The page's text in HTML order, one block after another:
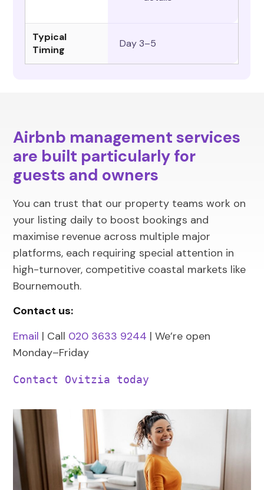
Typical
Timing
Day 3–5
Airbnb management services
are built particularly for
guests and owners
You can trust that our property teams work on
your listing daily to boost bookings and
maximise revenue across multiple major
platforms, each requiring special attention in
high-turnover, competitive coastal markets like
Bournemouth.
Contact us:
Email | Call 020 3633 9244 | We’re open
Monday–Friday
Contact Ovitzia today